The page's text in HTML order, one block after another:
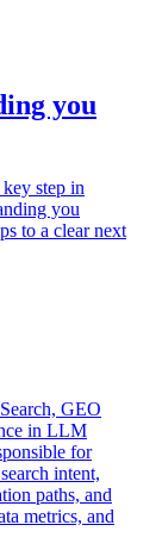
you
step in
you
to a clear next
GEO
in LLM
for
intent,
paths, and
metrics, and